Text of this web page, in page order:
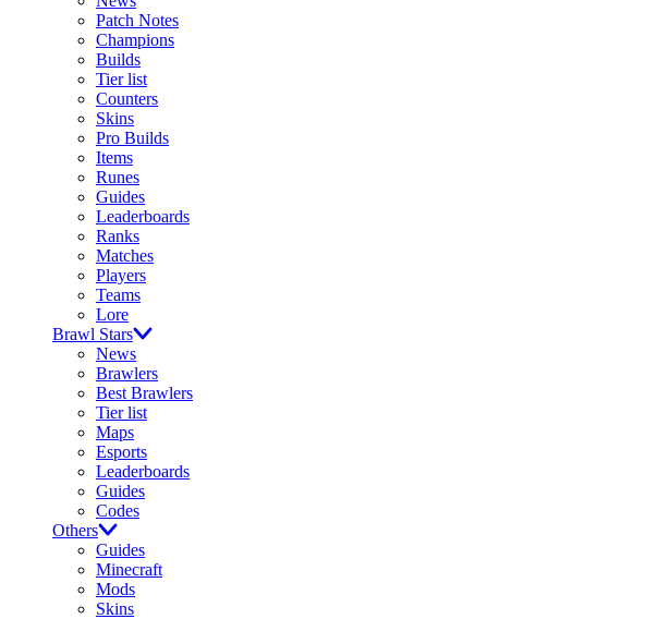
Patch Notes
Champions
Builds
Tier list
Counters
Skins
Pro Builds
Items
Runes
Guides
Leaderboards
Ranks
Matches
Players
Teams
Lore
Brawl Stars
News
Brawlers
Best Brawlers
Tier list
Maps
Esports
Leaderboards
Guides
Codes
Others
Guides
Minecraft
Mods
Skins